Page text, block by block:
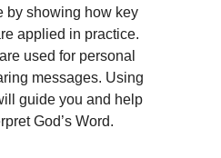
by showing how key
applied in practice.
used for personal
messages. Using
guide you and help
God’s Word.